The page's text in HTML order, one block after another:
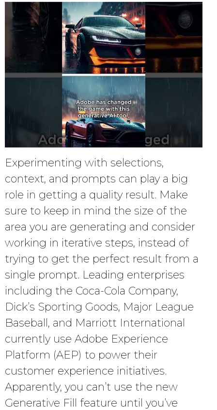
Experimenting with selections,
context, and prompts can play a big
role in getting a quality result. Make
sure to keep in mind the size of the
area you are generating and consider
working in iterative steps, instead of
trying to get the perfect result from a
single prompt. Leading enterprises
including the Coca-Cola Company,
Dick’s Sporting Goods, Major League
Baseball, and Marriott International
currently use Adobe Experience
Platform (AEP) to power their
customer experience initiatives.
Apparently, you can’t use the new
Generative Fill feature until you’ve